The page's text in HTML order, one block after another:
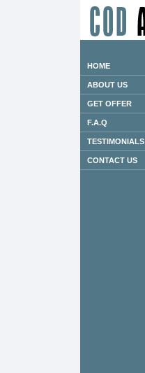
HOME
ABOUT US
GET OFFER
F.A.Q
TESTIMONIALS
CONTACT US